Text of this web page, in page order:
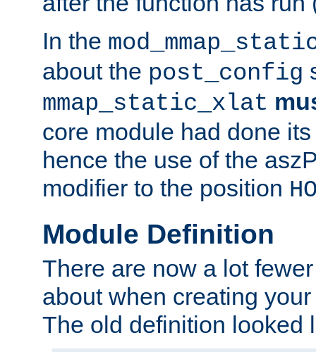
In the
about the post_config
mmap_static_xlat
core module had done
hence the use of the
modifier to the position
Module Definition
There are now a lot
about when creating
The old definition looked